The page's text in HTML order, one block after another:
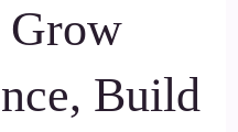
Grow
Build